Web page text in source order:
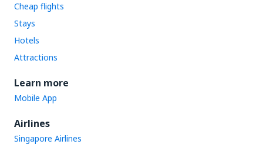
Cheap flights
Stays
Hotels
Attractions
Learn more
Mobile App
Airlines
Singapore Airlines